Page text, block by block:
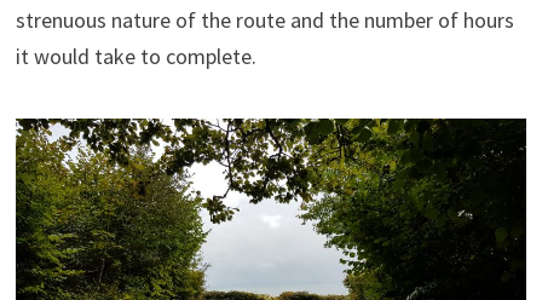
strenuous nature of the route and the number of hours
it would take to complete.